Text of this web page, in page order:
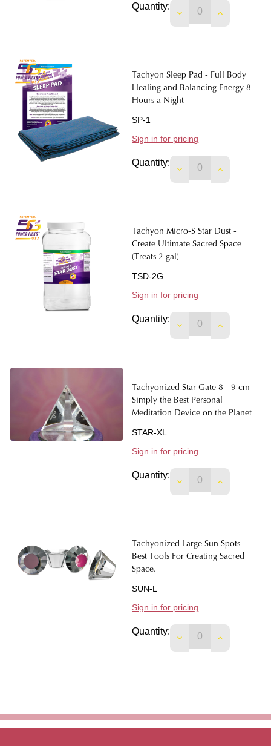
Quantity:
DECREASEINCREASE
Tachyon Sleep Pad - Full Body
Healing and Balancing Energy 8
Hours a Night
SP-1
Sign in for pricing
Quantity:
DECREASEINCREASE
Tachyon Micro-S Star Dust -
Create Ultimate Sacred Space
(Treats 2 gal)
TSD-2G
Sign in for pricing
Quantity:
DECREASEINCREASE
Tachyonized Star Gate 8 - 9 cm -
Simply the Best Personal
Meditation Device on the Planet
STAR-XL
Sign in for pricing
Quantity:
DECREASEINCREASE
Tachyonized Large Sun Spots -
Best Tools For Creating Sacred
Space.
SUN-L
Sign in for pricing
Quantity:
DECREASEINCREASE